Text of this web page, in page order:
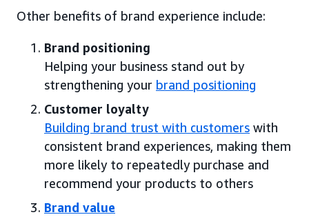
Other benefits of brand experience include:
Brand positioning
Helping your business stand out by
strengthening your brand positioning
Customer loyalty
Building brand trust with customers with
consistent brand experiences, making them
more likely to repeatedly purchase and
recommend your products to others
Brand value